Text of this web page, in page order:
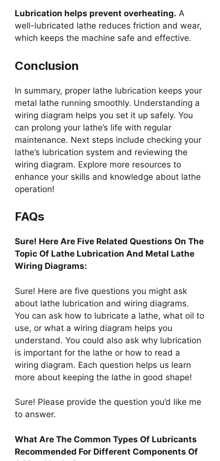
Lubrication helps prevent overheating. A
well-lubricated lathe reduces friction and wear,
which keeps the machine safe and effective.
Conclusion
In summary, proper lathe lubrication keeps your
metal lathe running smoothly. Understanding a
wiring diagram helps you set it up safely. You
can prolong your lathe’s life with regular
maintenance. Next steps include checking your
lathe’s lubrication system and reviewing the
wiring diagram. Explore more resources to
enhance your skills and knowledge about lathe
operation!
FAQs
Sure! Here Are Five Related Questions On The
Topic Of Lathe Lubrication And Metal Lathe
Wiring Diagrams:
Sure! Here are five questions you might ask
about lathe lubrication and wiring diagrams.
You can ask how to lubricate a lathe, what oil to
use, or what a wiring diagram helps you
understand. You could also ask why lubrication
is important for the lathe or how to read a
wiring diagram. Each question helps us learn
more about keeping the lathe in good shape!
Sure! Please provide the question you’d like me
to answer.
What Are The Common Types Of Lubricants
Recommended For Different Components Of